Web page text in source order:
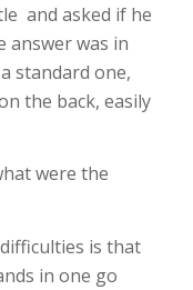
and asked if he
answer was in
standard one,
the back, easily
were the
is that
in one go